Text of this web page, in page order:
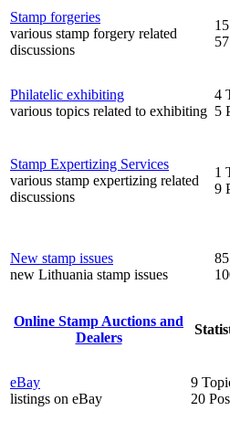
Stamp forgeries
various stamp forgery related
discussions
Philatelic exhibiting
various topics related to exhibiting
4
5
Stamp Expertizing Services
various stamp expertizing related
discussions
1
9
New stamp issues
new Lithuania stamp issues
Online Stamp Auctions and
Dealers
eBay
listings on eBay
9
20